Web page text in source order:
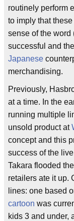
routinely perform
to imply that
sense of the word
successful and
Japanese
merchandising.
Previously,
at a time. In the
running multiple
unsold product at
concept and this
success of the
Takara flooded
retailers ate it up.
lines: one based
cartoon was
kids 3 and under,